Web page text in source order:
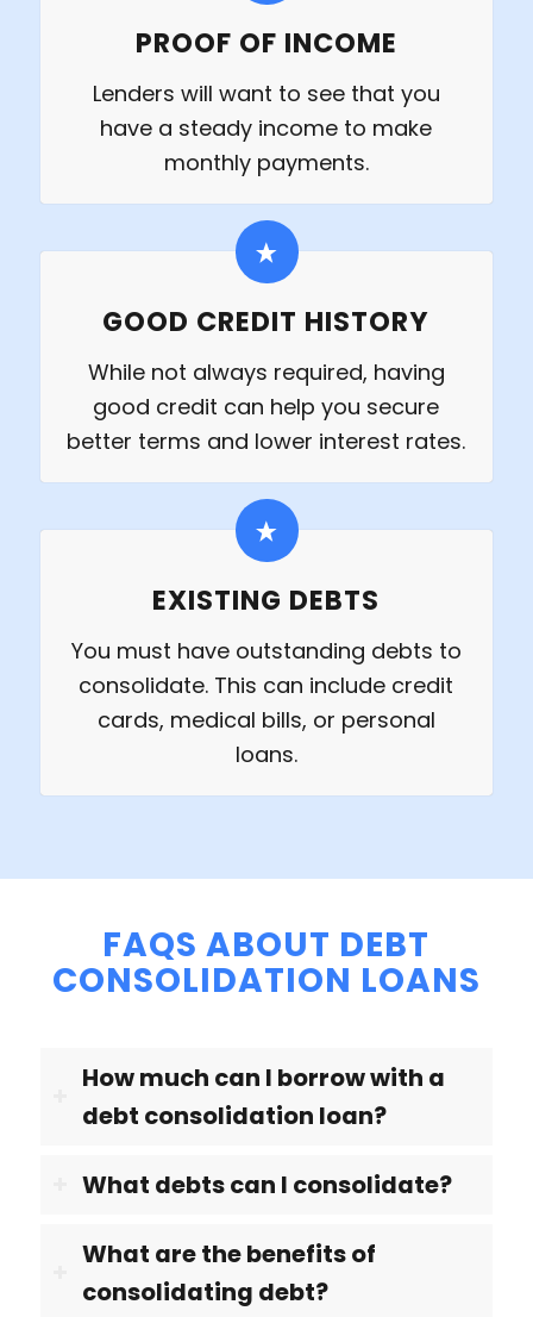
PROOF OF INCOME
Lenders will want to see that you
have a steady income to make
monthly payments.
GOOD CREDIT HISTORY
While not always required, having
good credit can help you secure
better terms and lower interest rates.
EXISTING DEBTS
You must have outstanding debts to
consolidate. This can include credit
cards, medical bills, or personal
loans.
FAQS ABOUT DEBT
CONSOLIDATION LOANS
How much can I borrow with a
debt consolidation loan?
What debts can I consolidate?
What are the benefits of
consolidating debt?